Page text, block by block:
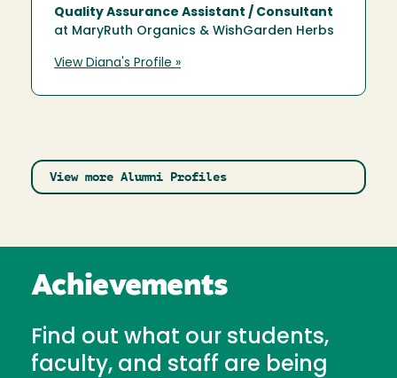
Quality Assurance Assistant / Consultant
at MaryRuth Organics & WishGarden Herbs
View Diana's Profile »
View more Alumni Profiles
Achievements
Find out what our students,
faculty, and staff are being